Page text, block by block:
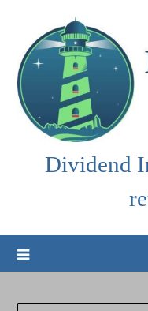
content
Dividend